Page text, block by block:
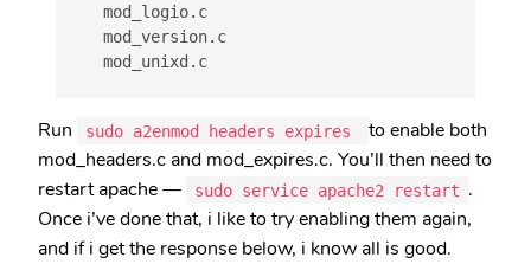
  mod_logio.c
  mod_version.c
Run sudo a2enmod headers expires
to enable both
mod_headers.c and mod_expires.c. You’ll then need to
restart apache —
sudo service apache2 restart .
Once i’ve done that, i like to try enabling them again,
and if i get the response below, i know all is good.